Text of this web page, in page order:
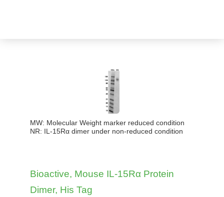
MW: Molecular Weight marker reduced condition
NR: IL-15Rα dimer under non-reduced condition
Bioactive, Mouse IL-15Rα Protein
Dimer, His Tag